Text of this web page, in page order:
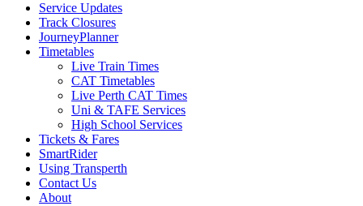
Service Updates
Track Closures
JourneyPlanner
Timetables
Live Train Times
CAT Timetables
Live Perth CAT Times
Uni & TAFE Services
High School Services
Tickets & Fares
SmartRider
Using Transperth
Contact Us
About